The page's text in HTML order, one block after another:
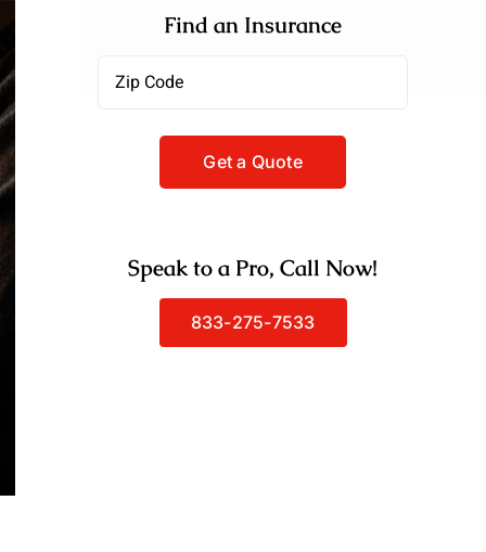
Find an Insurance
Zipcode(Required)
Speak to a Pro, Call Now!
833-275-7533